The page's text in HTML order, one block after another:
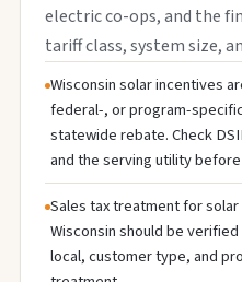
electric co-ops, and the
tariff class, system size,
Wisconsin solar incentives
federal-, or program-
statewide rebate. Check
and the serving utility
Sales tax treatment for
Wisconsin should be
local, customer type, and